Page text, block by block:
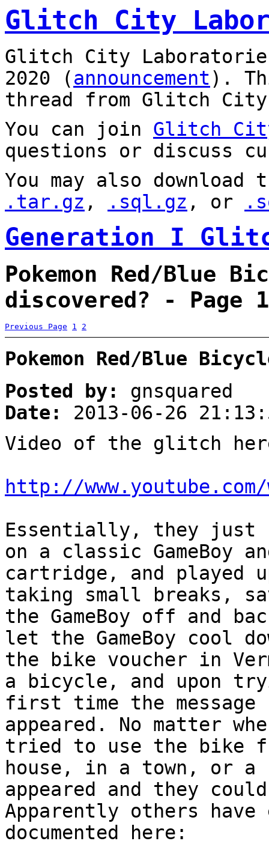
Glitch City
Glitch City
2020 (announcement).
thread from Glitch City
You can join Glitch
questions or discuss
You may also
.tar.gz , .sql.gz , or
Generation I
Pokemon Red/Blue
discovered? - Page 1
Previous Page 1 2
Pokemon Red/Blue
Posted by:
gnsquared
Date:
2013-06-26
Video of the glitch
http://www.youtube.com/
Essentially, they just
on a classic GameBoy
cartridge, and played
taking small breaks,
the GameBoy off and
let the GameBoy cool
the bike voucher in
a bicycle, and upon
first time the
appeared. No matter
tried to use the bike
house, in a town, or a
appeared and they
Apparently others
documented here: